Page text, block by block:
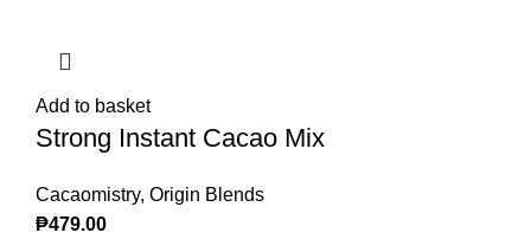
Add to basket
Strong Instant Cacao Mix
Cacaomistry, Origin Blends
₱479.00